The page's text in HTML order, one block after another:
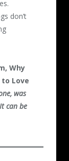
don’t
Why
Love
was
can be